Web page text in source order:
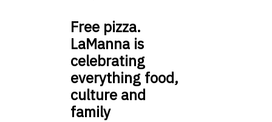
Free pizza.
LaManna is
celebrating
everything food,
culture and
family